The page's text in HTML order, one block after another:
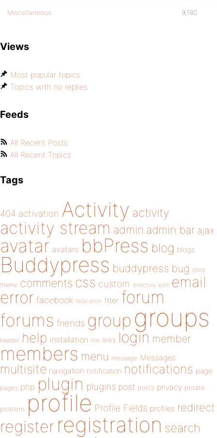
Miscellaneous 9,180
Views
Most popular topics
Topics with no replies
Feeds
All Recent Posts
All Recent Topics
Tags
404 activation Activity activity
activity stream admin admin bar ajax
avatar avatars bbPress blog blogs
Buddypress buddypress bug child
theme comments css custom directory edit email
error facebook fatal error filter forum
forums friends group groups
header help installation link links login member
members menu message Messages
multisite navigation notification notifications page
pages php plugin plugins post posts privacy private
problem profile Profile Fields profiles redirect
register registration search